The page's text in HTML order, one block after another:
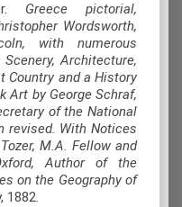
Greece pictorial,
Wordsworth,
with numerous
Architecture,
Country and a History
Art by George Schraf,
of the National
revised. With Notices
M.A. Fellow and
Author of the
on the Geography of
1882.